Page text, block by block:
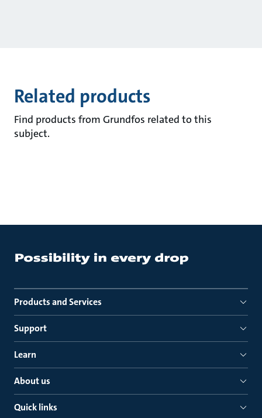
Related products
Find products from Grundfos related to this
subject.
Products and Services
Support
Learn
About us
Quick links